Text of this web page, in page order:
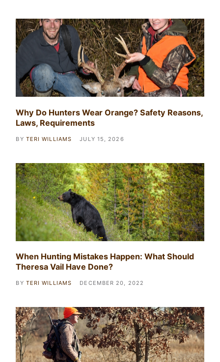
Why Do Hunters Wear Orange? Safety Reasons,
Laws, Requirements
BY TERI WILLIAMS JULY 15, 2026
When Hunting Mistakes Happen: What Should
Theresa Vail Have Done?
BY TERI WILLIAMS DECEMBER 20, 2022